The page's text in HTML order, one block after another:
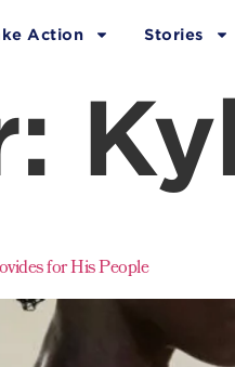
Action Stories
for His People